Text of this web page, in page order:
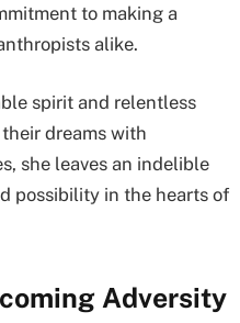
to making a
alike.
spirit and relentless
dreams with
she leaves an indelible
possibility in the hearts of
Adversity